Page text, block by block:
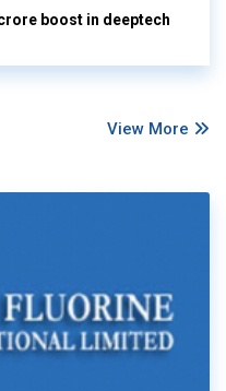
boost in deeptech
View More